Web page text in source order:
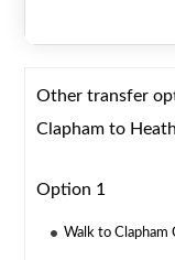
Other transfer
Clapham to
Option 1
Walk to